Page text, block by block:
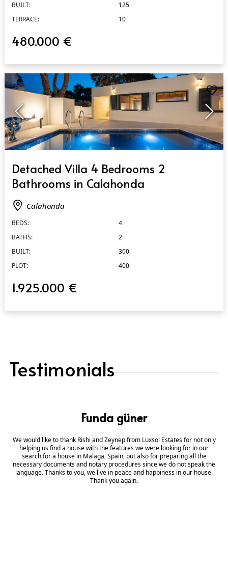
BUILT:
125
TERRACE:
10
480.000 €
Detached Villa 4 Bedrooms 2
Bathrooms in Calahonda
Calahonda
BEDS:
4
BATHS:
2
BUILT:
300
PLOT:
400
1.925.000 €
Testimonials
Funda güner
We would like to thank Rishi and Zeynep from Luxsol Estates for not only
helping us find a house with the features we were looking for in our
search for a house in Malaga, Spain, but also for preparing all the
necessary documents and notary procedures since we do not speak the
language. Thanks to you, we live in peace and happiness in our house.
Thank you again.